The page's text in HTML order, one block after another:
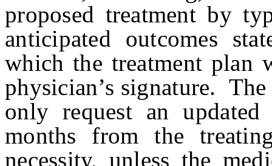
proposed treatment by
anticipated outcomes
which the treatment plan
physician’s signature.
only request an
months from the
necessity, unless the